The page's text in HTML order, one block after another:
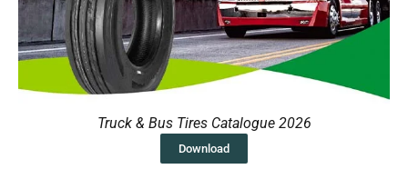
Truck & Bus Tires Catalogue 2026
Download